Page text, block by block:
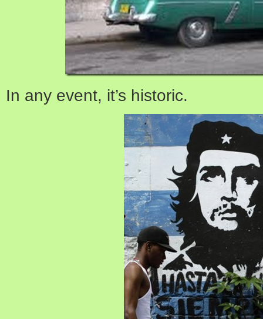
In any event, it’s historic.